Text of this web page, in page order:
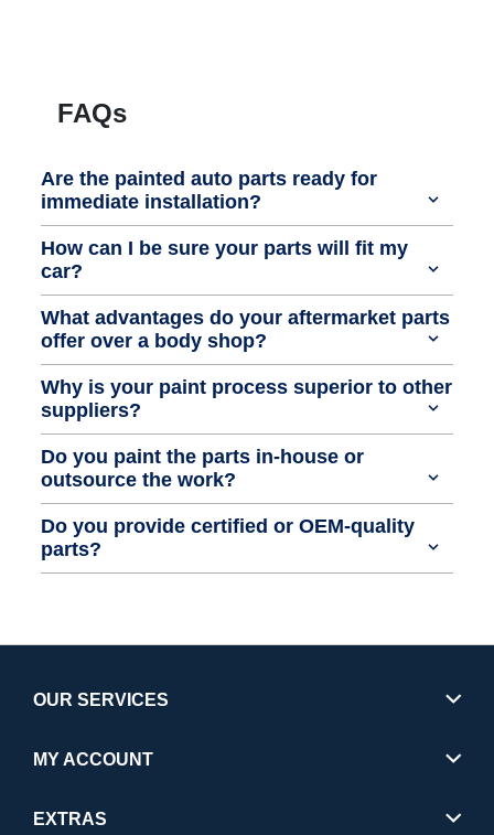
FAQs
Are the painted auto parts ready for
immediate installation?
How can I be sure your parts will fit my
car?
What advantages do your aftermarket parts
offer over a body shop?
Why is your paint process superior to other
suppliers?
Do you paint the parts in-house or
outsource the work?
Do you provide certified or OEM-quality
parts?
OUR SERVICES
MY ACCOUNT
EXTRAS